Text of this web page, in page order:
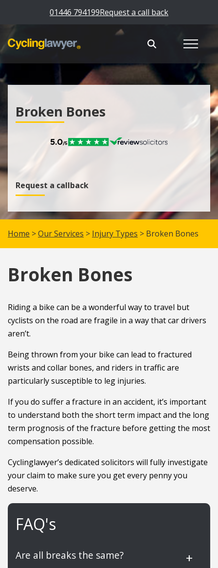
01446 794199Request a call back
Broken Bones
Request a callback
Home >Our Services > Injury Types > Broken Bones
Broken Bones
Riding a bike can be a wonderful way to travel but
cyclists on the road are fragile in a way that car drivers
aren’t.
Being thrown from your bike can lead to fractured
wrists and collar bones, and riders in traffic are
particularly susceptible to leg injuries.
If you do suffer a fracture in an accident, it’s important
to understand both the short term impact and the long
term prognosis of the fracture before getting the most
compensation possible.
Cyclinglawyer’s dedicated solicitors will fully investigate
your claim to make sure you get every penny you
deserve.
FAQ's
Are all breaks the same?